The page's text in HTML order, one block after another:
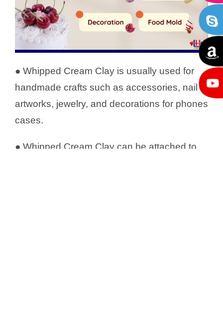
● Whipped Cream Clay is usually used for
handmade crafts such as accessories, nail
artworks, jewelry, and decorations for phones
cases.
● Whipped Cream Clay can be attached to